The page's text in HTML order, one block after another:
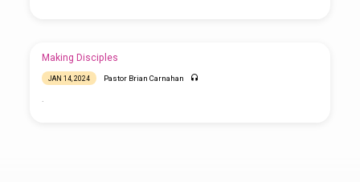
Making Disciples
JAN 14, 2024 Pastor Brian Carnahan